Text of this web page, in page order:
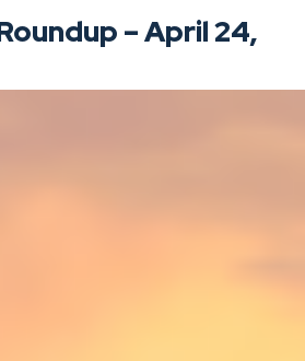
– April 24,